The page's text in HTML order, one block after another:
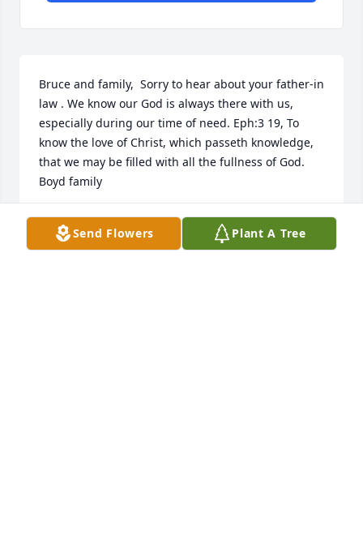
Bruce and family,  Sorry to hear about your father-in
law . We know our God is always there with us,
especially during our time of need. Eph:3 19, To
know the love of Christ, which passeth knowledge,
that we may be filled with all the fullness of God.
Boyd family
TOMMY BOYD
Jan 01, 2018Send Flowers Plant A Tree